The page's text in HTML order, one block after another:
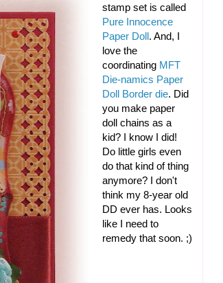
stamp set is called
Pure Innocence
Paper Doll. And, I
love the
coordinating MFT
Die-namics Paper
Doll Border die. Did
you make paper
doll chains as a
kid? I know I did!
Do little girls even
do that kind of thing
anymore? I don't
think my 8-year old
DD ever has. Looks
like I need to
remedy that soon. ;)